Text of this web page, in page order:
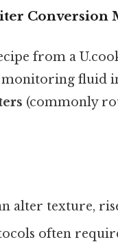
Conversion
from a
fluid
(commonly
alter texture,
often